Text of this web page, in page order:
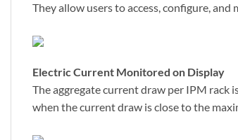
They allow users to access, configure,
Electric Current Monitored on Display
The aggregate current draw per IPM rack
when the current draw is close to the